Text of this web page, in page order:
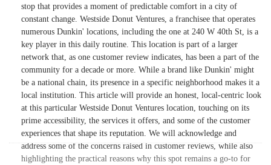
stop that provides a moment of predictable comfort in a city of
constant change. Westside Donut Ventures, a franchisee that operates
numerous Dunkin' locations, including the one at 240 W 40th St, is a
key player in this daily routine. This location is part of a larger
network that, as one customer review indicates, has been a part of the
community for a decade or more. While a brand like Dunkin' might
be a national chain, its presence in a specific neighborhood makes it a
local institution. This article will provide an honest, local-centric look
at this particular Westside Donut Ventures location, touching on its
prime accessibility, the services it offers, and some of the customer
experiences that shape its reputation. We will acknowledge and
address some of the concerns raised in customer reviews, while also
highlighting the practical reasons why this spot remains a go-to for